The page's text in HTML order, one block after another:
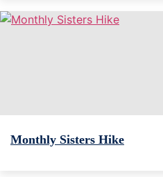
Monthly Sisters Hike